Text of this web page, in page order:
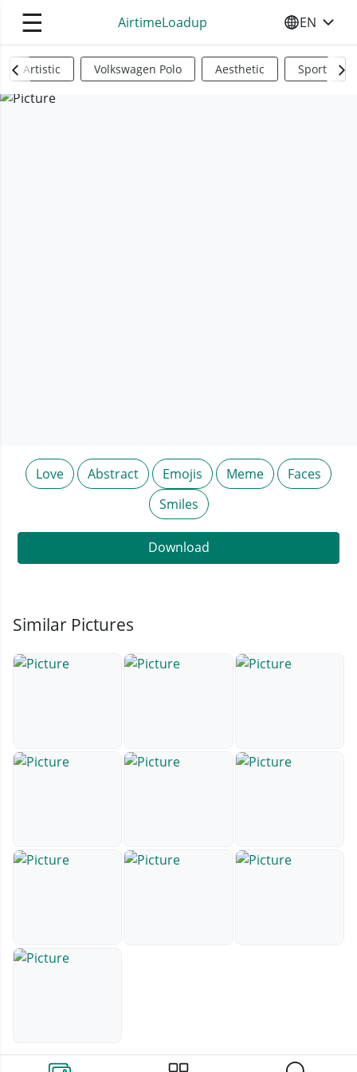
☰ AirtimeLoadup SELECT
EN
Artistic Volkswagen Polo Aesthetic Sports
Love Abstract Emojis Meme
Faces
Smiles
Download
Similar Pictures